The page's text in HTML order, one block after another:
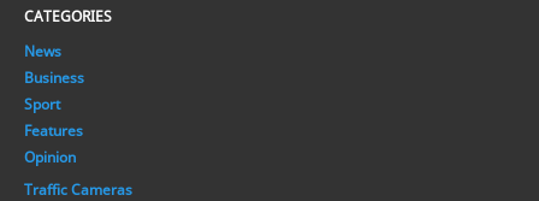
CATEGORIES
News
Business
Sport
Features
Opinion
Traffic Cameras